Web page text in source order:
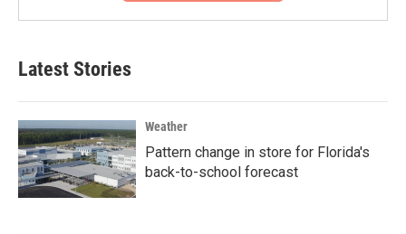
Latest Stories
Weather
Pattern change in store for Florida's
back-to-school forecast